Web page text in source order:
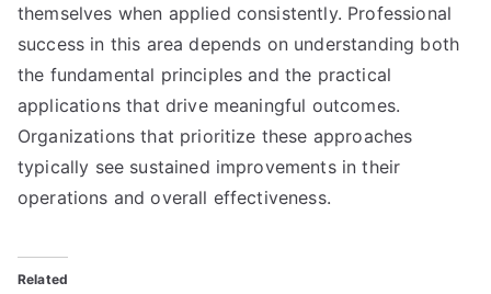
themselves when applied consistently. Professional
success in this area depends on understanding both
the fundamental principles and the practical
applications that drive meaningful outcomes.
Organizations that prioritize these approaches
typically see sustained improvements in their
operations and overall effectiveness.
Related